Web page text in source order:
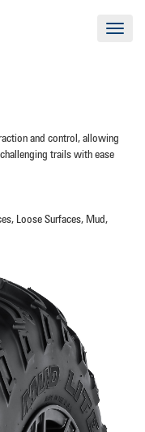
Toggle
and control, allowing
trails with ease
Loose Surfaces, Mud,